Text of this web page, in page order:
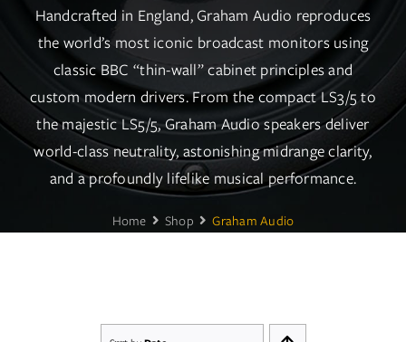
Insights
Contact
WooCommerce My Account
WooCommerce Cart
Handcrafted in England, Graham Audio reproduces
the world’s most iconic broadcast monitors using
classic BBC “thin-wall” cabinet principles and
custom modern drivers. From the compact LS3/5 to
the majestic LS5/5, Graham Audio speakers deliver
world-class neutrality, astonishing midrange clarity,
and a profoundly lifelike musical performance.
Home Shop Graham Audio